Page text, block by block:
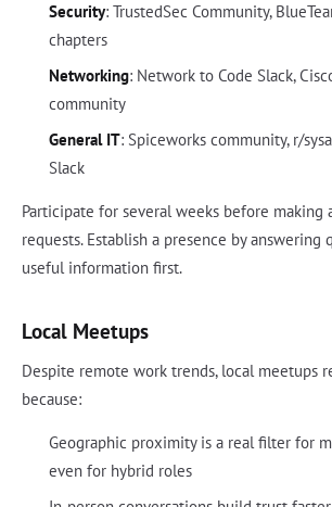
Security: TrustedSec Community,
chapters
Networking: Network to Code Slack,
community
General IT: Spiceworks community, r/
Slack
Participate for several weeks before making
requests. Establish a presence by answering
useful information first.
Local Meetups
Despite remote work trends, local meetups
because:
Geographic proximity is a real filter for
even for hybrid roles